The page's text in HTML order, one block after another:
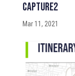
Capture2
Mar 11, 2021